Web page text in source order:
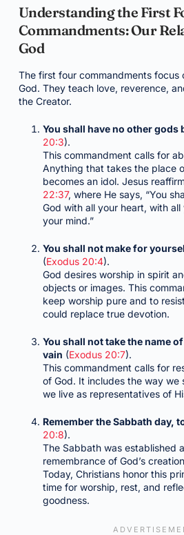
Understanding the First
Commandments: Our
God
The first four commandments focus
God. They teach love, reverence,
the Creator.
You shall have no other gods
20:3).
This commandment calls for
Anything that takes the place
becomes an idol. Jesus
22:37, where He says, “You
God with all your heart, with
your mind.”
You shall not make for
(Exodus 20:4).
God desires worship in spirit
objects or images. This
keep worship pure and to
could replace true devotion.
You shall not take the name
vain (Exodus 20:7).
This commandment calls for
of God. It includes the way we
we live as representatives of
Remember the Sabbath day,
20:8).
The Sabbath was established
remembrance of God’s
Today, Christians honor this
time for worship, rest, and
goodness.